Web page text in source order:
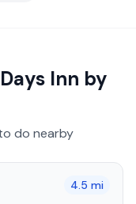
Days Inn by
do nearby
4.5 mi